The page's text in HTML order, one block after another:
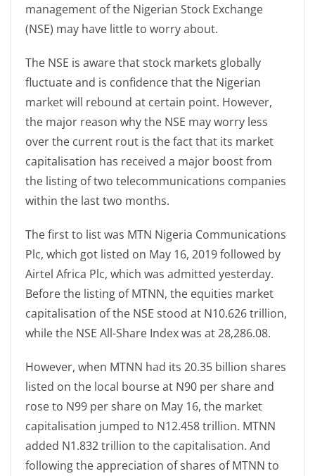
management of the Nigerian Stock Exchange
(NSE) may have little to worry about.
The NSE is aware that stock markets globally
fluctuate and is confidence that the Nigerian
market will rebound at certain point. However,
the major reason why the NSE may worry less
over the current rout is the fact that its market
capitalisation has received a major boost from
the listing of two telecommunications companies
within the last two months.
The first to list was MTN Nigeria Communications
Plc, which got listed on May 16, 2019 followed by
Airtel Africa Plc, which was admitted yesterday.
Before the listing of MTNN, the equities market
capitalisation of the NSE stood at N10.626 trillion,
while the NSE All-Share Index was at 28,286.08.
However, when MTNN had its 20.35 billion shares
listed on the local bourse at N90 per share and
rose to N99 per share on May 16, the market
capitalisation jumped to N12.458 trillion. MTNN
added N1.832 trillion to the capitalisation. And
following the appreciation of shares of MTNN to